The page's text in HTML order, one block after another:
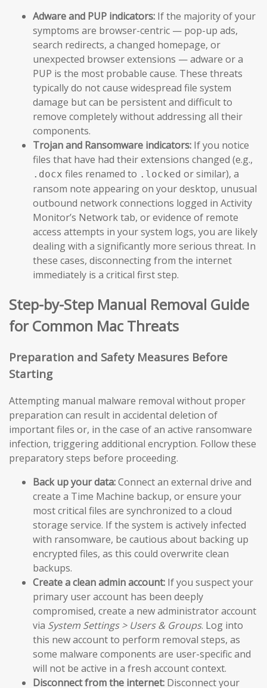
Adware and PUP indicators: If the majority of your
symptoms are browser-centric — pop-up ads,
search redirects, a changed homepage, or
unexpected browser extensions — adware or a
PUP is the most probable cause. These threats
typically do not cause widespread file system
damage but can be persistent and difficult to
remove completely without addressing all their
components.
Trojan and Ransomware indicators: If you notice
files that have had their extensions changed (e.g.,
.docx files renamed to .locked or similar), a
ransom note appearing on your desktop, unusual
outbound network connections logged in Activity
Monitor’s Network tab, or evidence of remote
access attempts in your system logs, you are likely
dealing with a significantly more serious threat. In
these cases, disconnecting from the internet
immediately is a critical first step.
Step-by-Step Manual Removal Guide
for Common Mac Threats
Preparation and Safety Measures Before
Starting
Attempting manual malware removal without proper
preparation can result in accidental deletion of
important files or, in the case of an active ransomware
infection, triggering additional encryption. Follow these
preparatory steps before proceeding.
Back up your data:Connect an external drive and
create a Time Machine backup, or ensure your
most critical files are synchronized to a cloud
storage service. If the system is actively infected
with ransomware, be cautious about backing up
encrypted files, as this could overwrite clean
backups.
Create a clean admin account: If you suspect your
primary user account has been deeply
compromised, create a new administrator account
via System Settings > Users & Groups. Log into
this new account to perform removal steps, as
some malware components are user-specific and
will not be active in a fresh account context.
Disconnect from the internet: Disconnect your